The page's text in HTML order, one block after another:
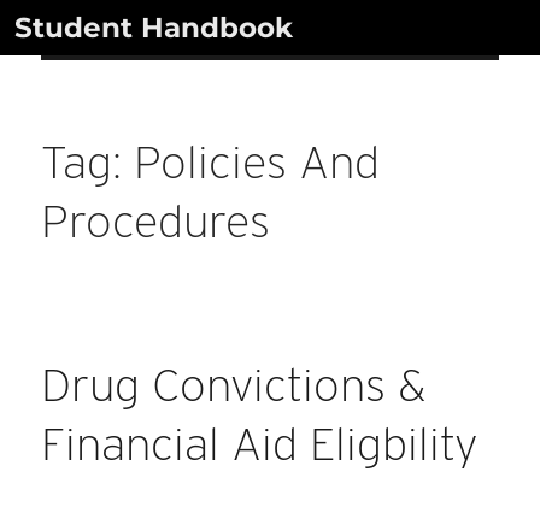
SkipStudent Handbook
Tag: Policies And
Procedures
Drug Convictions &
Financial Aid Eligbility